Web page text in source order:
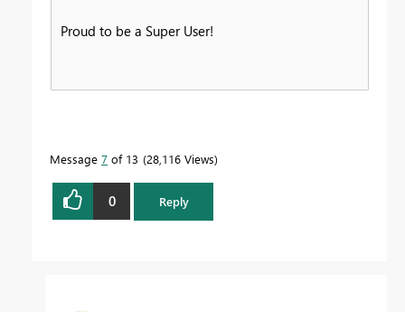
Proud to be a Super User!
Message 7 of 13 28,116 Views
0 Reply